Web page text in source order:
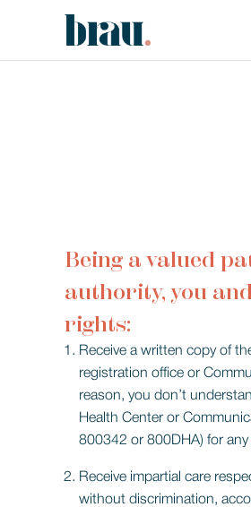
Being a valued
authority, you
rights:
Receive a written copy of
registration office or
reason, you don’t
Health Center or
800342 or 800DHA) for
Receive impartial care
without discrimination,